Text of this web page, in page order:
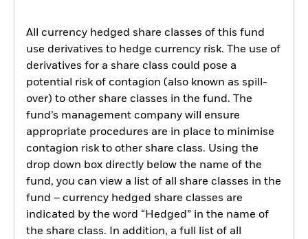
All currency hedged share classes of this fund
use derivatives to hedge currency risk. The use of
derivatives for a share class could pose a
potential risk of contagion (also known as spill-
over) to other share classes in the fund. The
fund’s management company will ensure
appropriate procedures are in place to minimise
contagion risk to other share class. Using the
drop down box directly below the name of the
fund, you can view a list of all share classes in the
fund – currency hedged share classes are
indicated by the word “Hedged” in the name of
the share class. In addition, a full list of all